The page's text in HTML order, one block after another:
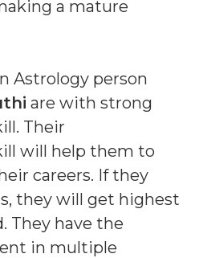
a mature
Astrology person
are with strong
Their
will help them to
careers. If they
they will get highest
They have the
in multiple